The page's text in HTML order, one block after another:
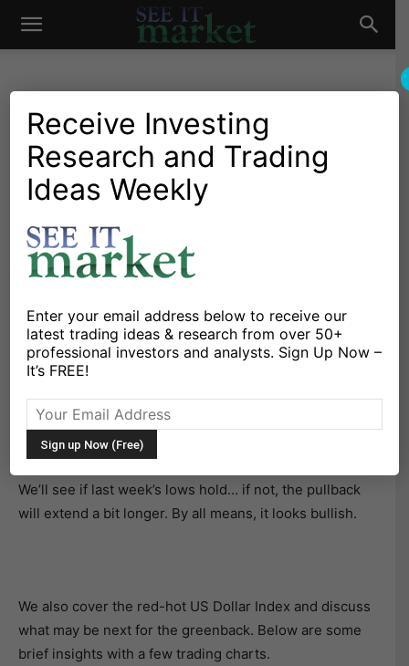
See
Market
Investing Research Chartology Bonds Currencies
Major Indices
Stocks & Bonds
Stocks & ETFs
U.S. Equities Bullish
Pullback Is Setup For New
Highs
X Facebook Linkedin
We got the pullback we were looking for in the major
averages last week.
We’ll see if last week’s lows hold… if not, the pullback
will extend a bit longer. By all means, it looks bullish.
We also cover the red-hot US Dollar Index and discuss
what may be next for the greenback. Below are some
brief insights with a few trading charts.
Receive Investing
Research and Trading
Ideas Weekly
Enter your email address below to receive our
latest trading ideas & research from over 50+
professional investors and analysts. Sign Up Now –
It’s FREE!